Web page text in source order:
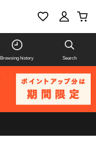
Browsing history Search